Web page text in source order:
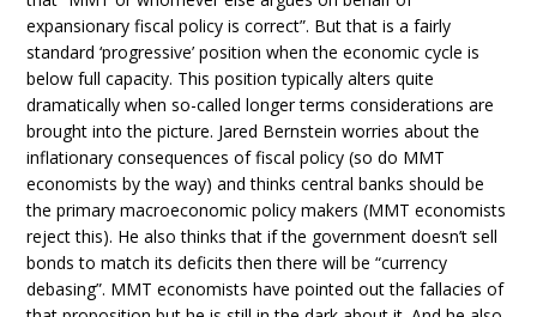
expansionary fiscal policy is correct”. But that is a fairly
standard ‘progressive’ position when the economic cycle is
below full capacity. This position typically alters quite
dramatically when so-called longer terms considerations are
brought into the picture. Jared Bernstein worries about the
inflationary consequences of fiscal policy (so do MMT
economists by the way) and thinks central banks should be
the primary macroeconomic policy makers (MMT economists
reject this). He also thinks that if the government doesn’t sell
bonds to match its deficits then there will be “currency
debasing”. MMT economists have pointed out the fallacies of